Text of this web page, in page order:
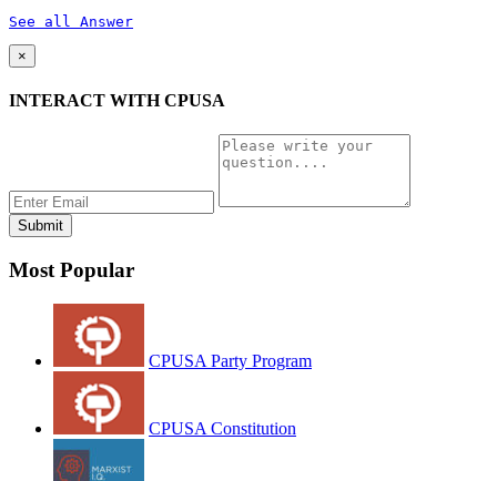
See all Answer
×
INTERACT WITH CPUSA
Most Popular
CPUSA Party Program
CPUSA Constitution